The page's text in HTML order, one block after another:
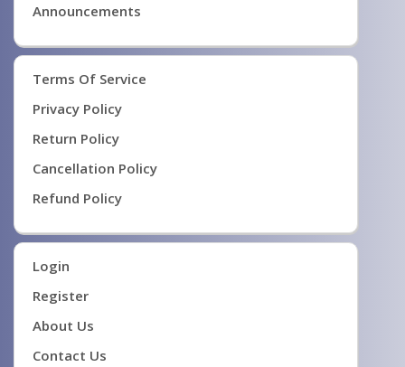
Announcements
Terms Of Service
Privacy Policy
Return Policy
Cancellation Policy
Refund Policy
Login
Register
About Us
Contact Us